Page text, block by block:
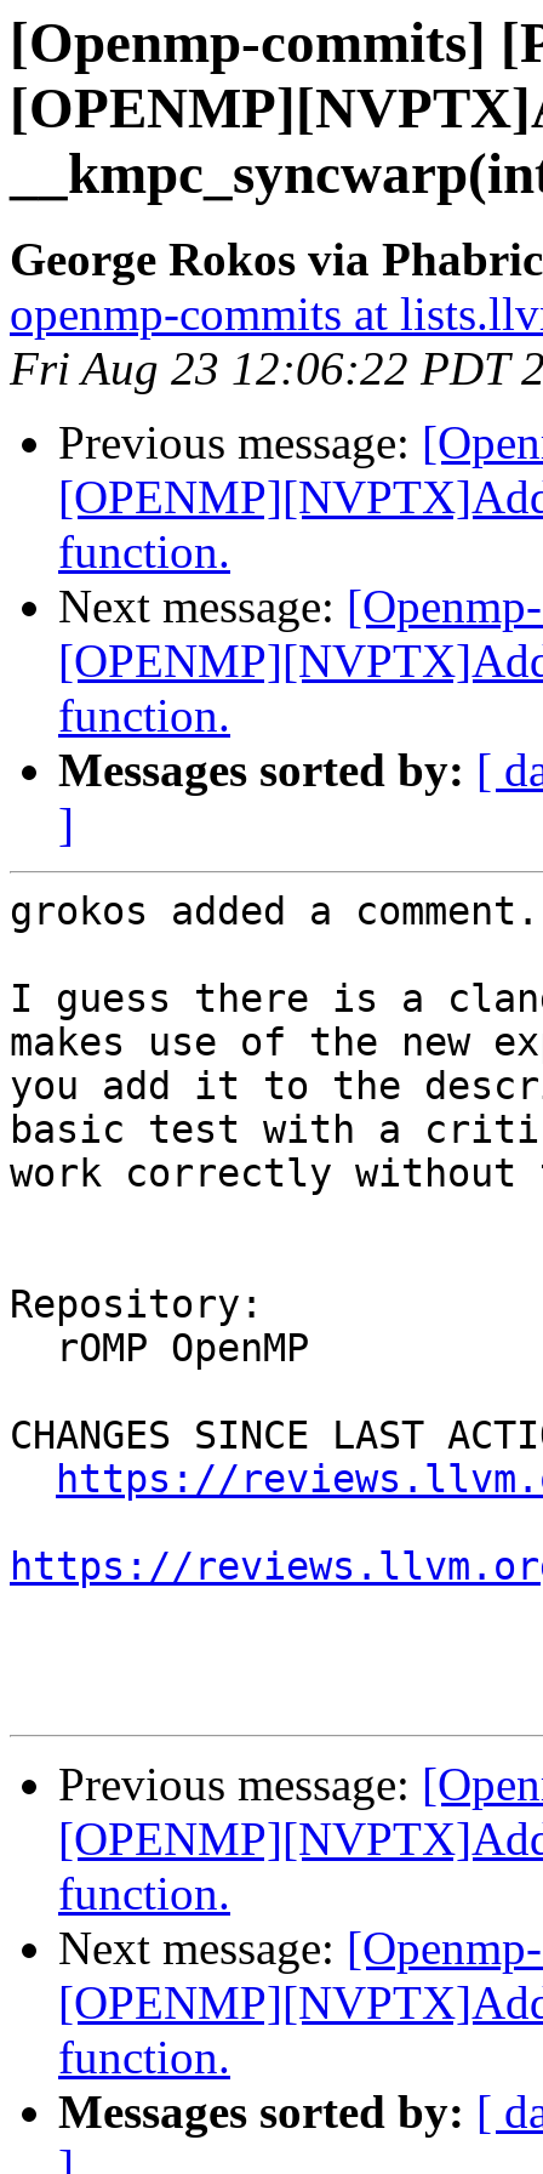
[Openmp-commits]
George Rokos via
openmp-commits at
Fri Aug 23 12:06:22 PDT
Previous message:
function.
Next message:
function.
Messages sorted by: [
]
grokos added a comment.
I guess there is a
makes use of the new
you add it to the
basic test with a
work correctly without
Repository:
CHANGES SINCE LAST
https://
https://
Previous message:
function.
Next message:
function.
Messages sorted by: [